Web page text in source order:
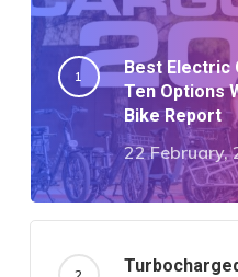
Best Electric
Ten Options
Bike Report
22 February,